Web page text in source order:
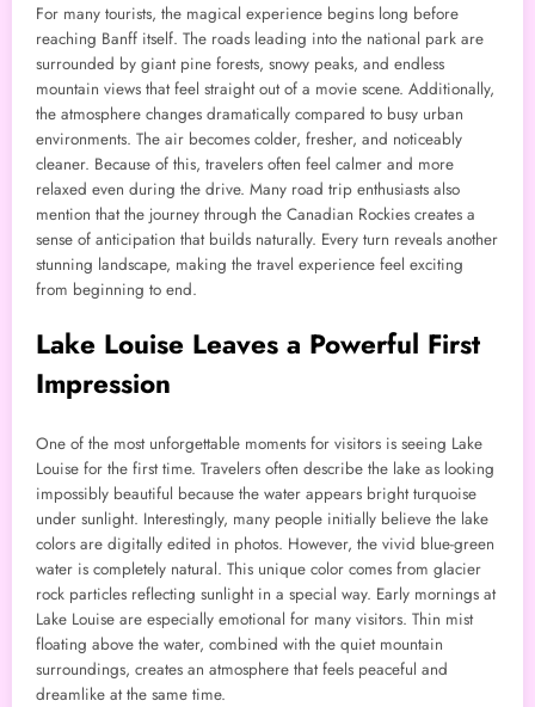
For many tourists, the magical experience begins long before
reaching Banff itself. The roads leading into the national park are
surrounded by giant pine forests, snowy peaks, and endless
mountain views that feel straight out of a movie scene. Additionally,
the atmosphere changes dramatically compared to busy urban
environments. The air becomes colder, fresher, and noticeably
cleaner. Because of this, travelers often feel calmer and more
relaxed even during the drive. Many road trip enthusiasts also
mention that the journey through the Canadian Rockies creates a
sense of anticipation that builds naturally. Every turn reveals another
stunning landscape, making the travel experience feel exciting
from beginning to end.
Lake Louise Leaves a Powerful First
Impression
One of the most unforgettable moments for visitors is seeing Lake
Louise for the first time. Travelers often describe the lake as looking
impossibly beautiful because the water appears bright turquoise
under sunlight. Interestingly, many people initially believe the lake
colors are digitally edited in photos. However, the vivid blue-green
water is completely natural. This unique color comes from glacier
rock particles reflecting sunlight in a special way. Early mornings at
Lake Louise are especially emotional for many visitors. Thin mist
floating above the water, combined with the quiet mountain
surroundings, creates an atmosphere that feels peaceful and
dreamlike at the same time.